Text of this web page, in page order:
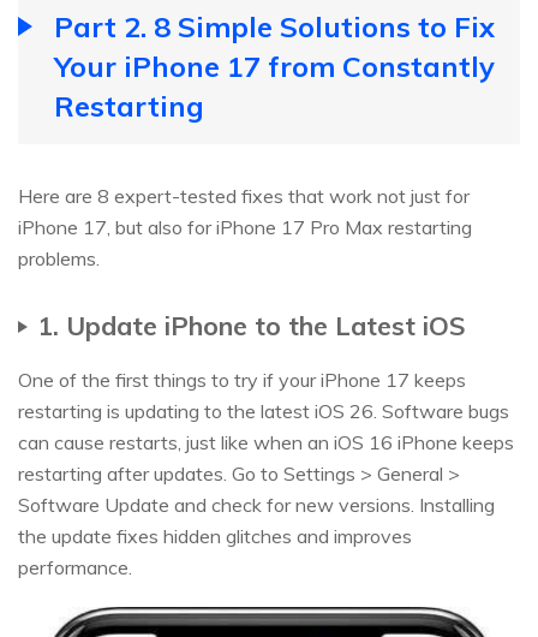
Part 2. 8 Simple Solutions to Fix
Your iPhone 17 from Constantly
Restarting
Here are 8 expert-tested fixes that work not just for
iPhone 17, but also for iPhone 17 Pro Max restarting
problems.
1. Update iPhone to the Latest iOS
One of the first things to try if your iPhone 17 keeps
restarting is updating to the latest iOS 26. Software bugs
can cause restarts, just like when an iOS 16 iPhone keeps
restarting after updates. Go to Settings > General >
Software Update and check for new versions. Installing
the update fixes hidden glitches and improves
performance.